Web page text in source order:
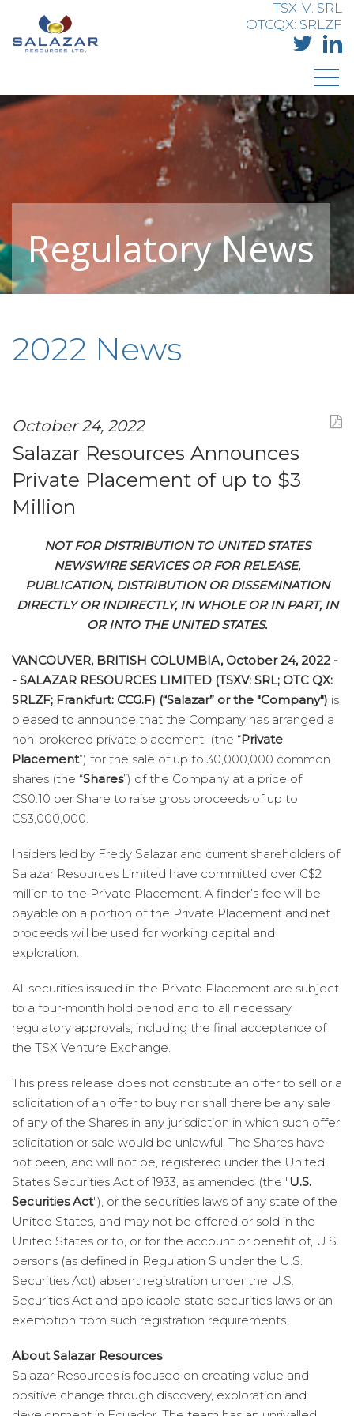
TSX-V: SRL
OTCQX: SRLZF
Regulatory News
2022 News
October 24, 2022
Salazar Resources Announces
Private Placement of up to $3
Million
NOT FOR DISTRIBUTION TO UNITED STATES
NEWSWIRE SERVICES OR FOR RELEASE,
PUBLICATION, DISTRIBUTION OR DISSEMINATION
DIRECTLY OR INDIRECTLY, IN WHOLE OR IN PART, IN
OR INTO THE UNITED STATES.
VANCOUVER, BRITISH COLUMBIA, October 24, 2022 -
- SALAZAR RESOURCES LIMITED (TSXV: SRL; OTC QX:
SRLZF; Frankfurt: CCG.F) (“Salazar” or the "Company") is
pleased to announce that the Company has arranged a
non-brokered private placement (the “Private
Placement”) for the sale of up to 30,000,000 common
shares (the “Shares”) of the Company at a price of
C$0.10 per Share to raise gross proceeds of up to
C$3,000,000.
Insiders led by Fredy Salazar and current shareholders of
Salazar Resources Limited have committed over C$2
million to the Private Placement. A finder’s fee will be
payable on a portion of the Private Placement and net
proceeds will be used for working capital and
exploration.
All securities issued in the Private Placement are subject
to a four-month hold period and to all necessary
regulatory approvals, including the final acceptance of
the TSX Venture Exchange.
This press release does not constitute an offer to sell or a
solicitation of an offer to buy nor shall there be any sale
of any of the Shares in any jurisdiction in which such offer,
solicitation or sale would be unlawful. The Shares have
not been, and will not be, registered under the United
States Securities Act of 1933, as amended (the "U.S.
Securities Act"), or the securities laws of any state of the
United States, and may not be offered or sold in the
United States or to, or for the account or benefit of, U.S.
persons (as defined in Regulation S under the U.S.
Securities Act) absent registration under the U.S.
Securities Act and applicable state securities laws or an
exemption from such registration requirements.
About Salazar Resources
Salazar Resources is focused on creating value and
positive change through discovery, exploration and